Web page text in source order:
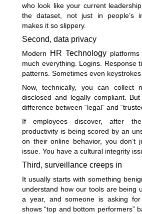
who look like your current
the dataset, not just in people’s
makes it so slippery.
Second, data privacy
Modern HR Technology
much everything. Logins. Response
patterns. Sometimes even
Now, technically, you can collect
disclosed and legally compliant.
difference between “legal” and
If employees discover, after
productivity is being scored by an
on their online behavior, you don’t
issue. You have a cultural integrity
Third, surveillance creeps in
It usually starts with something
understand how our tools are being
a year, and someone is asking
shows “top and bottom performers”